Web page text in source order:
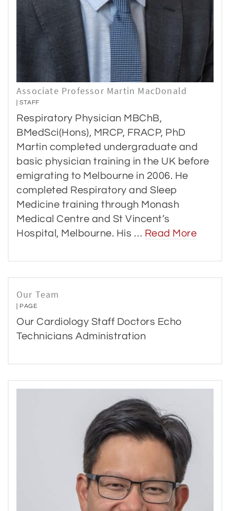
Associate Professor Martin MacDonald
STAFF
Respiratory Physician MBChB,
BMedSci(Hons), MRCP, FRACP, PhD
Martin completed undergraduate and
basic physician training in the UK before
emigrating to Melbourne in 2006. He
completed Respiratory and Sleep
Medicine training through Monash
Medical Centre and St Vincent’s
Hospital, Melbourne. His … Read More
Our Team
PAGE
Our Cardiology Staff Doctors Echo
Technicians Administration